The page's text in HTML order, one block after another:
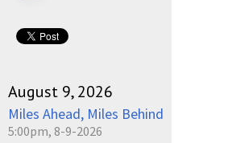
August 9, 2026
Miles Ahead, Miles Behind
5:00pm, 8-9-2026